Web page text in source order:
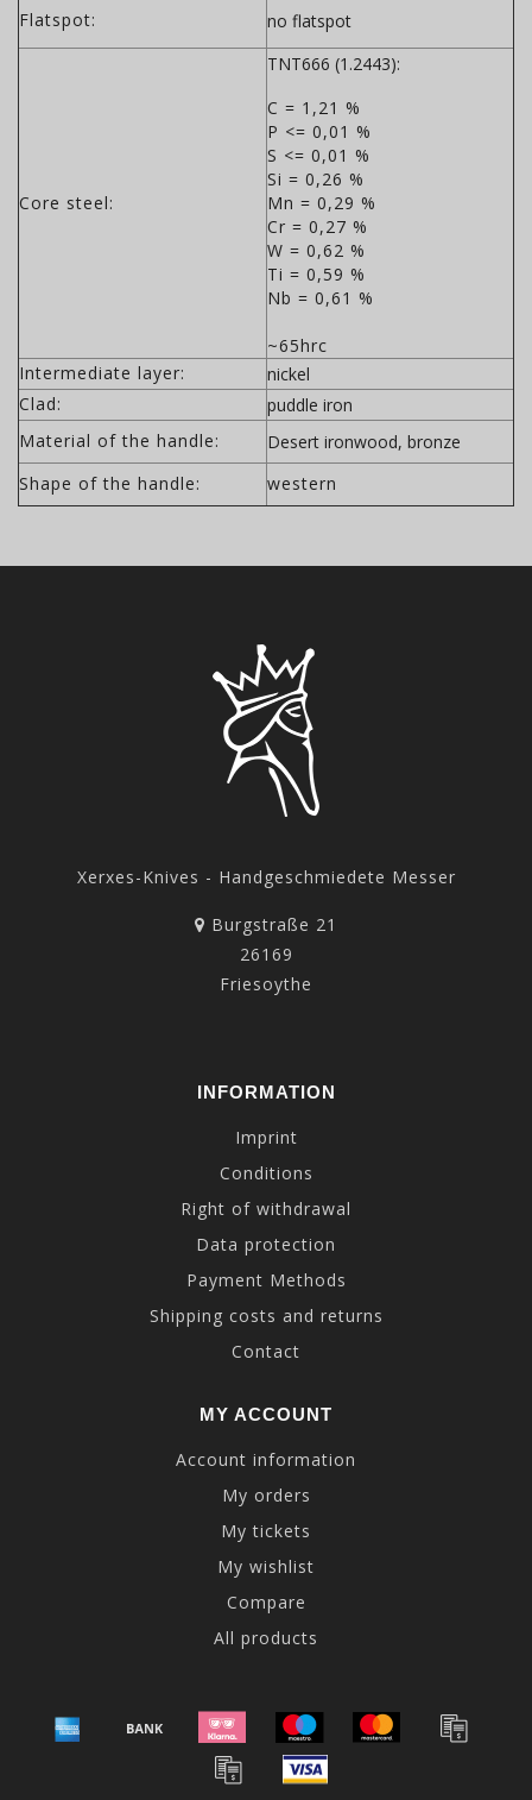
Flatspot:
no flatspot
Core steel:
TNT666 (1.2443):
C = 1,21 %
P <= 0,01 %
S <= 0,01 %
Si = 0,26 %
Mn = 0,29 %
Cr = 0,27 %
W = 0,62 %
Ti = 0,59 %
Nb = 0,61 %
~65hrc
Intermediate layer:
nickel
Clad:
puddle iron
Material of the handle:
Desert ironwood, bronze
Shape of the handle:
western
Xerxes-Knives - Handgeschmiedete Messer
Burgstraße 21
26169
Friesoythe
INFORMATION
Imprint
Conditions
Right of withdrawal
Data protection
Payment Methods
Shipping costs and returns
Contact
MY ACCOUNT
Account information
My orders
My tickets
My wishlist
Compare
All products